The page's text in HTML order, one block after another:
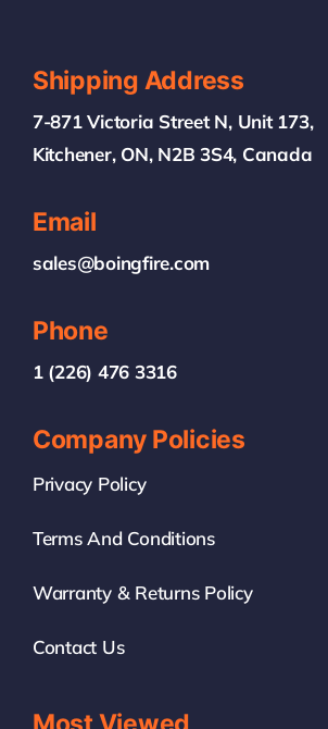
Shipping Address
7-871 Victoria Street N, Unit 173,
Kitchener, ON, N2B 3S4, Canada
Email
sales@boingfire.com
Phone
1 (226) 476 3316
Company Policies
Privacy Policy
Terms And Conditions
Warranty & Returns Policy
Contact Us